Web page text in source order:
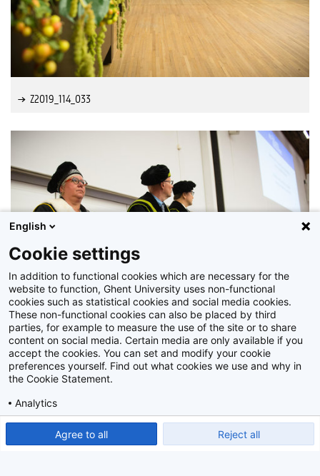
Z2019_114_033
Z2019_114_034
English
Cookie settings
In addition to functional cookies which are necessary for the
website to function, Ghent University uses non-functional
cookies such as statistical cookies and social media cookies.
These non-functional cookies can also be placed by third
parties, for example to measure the use of the site or to share
content on social media. Certain media are only available if you
accept the cookies. You can set and modify your cookie
preferences yourself. Find out what cookies we use and why in
the Cookie Statement.
Analytics
Agree to all Reject all
Show detailed settings Read our Cookie Statement.